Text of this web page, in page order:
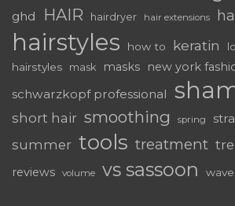
ghd HAIR hairdryer hair extensions
hairstyles how to keratin
hairstyles
mask masks new york
schwarzkopf professional
short hair smoothing spring
summer tools treatment
reviews
volume vs sassoon